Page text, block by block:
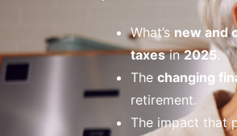
What’s new and
taxesin2025.
The changing
retirement.
The impact that